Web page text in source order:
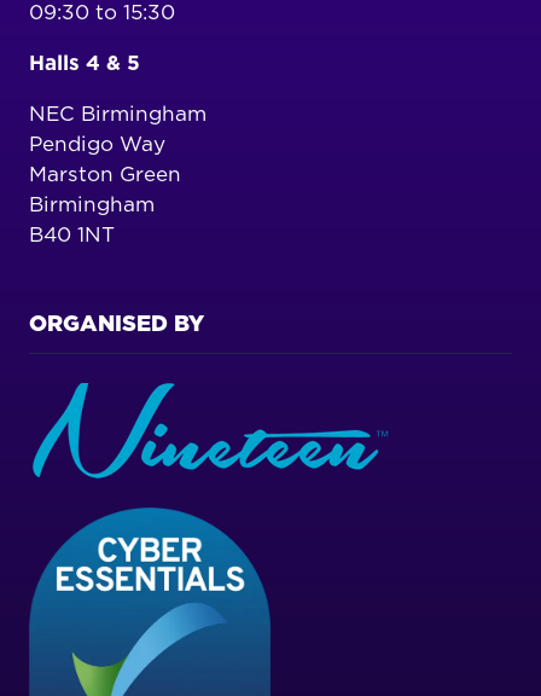
09:30 to 15:30
Halls 4 & 5
NEC Birmingham
Pendigo Way
Marston Green
Birmingham
B40 1NT
ORGANISED BY